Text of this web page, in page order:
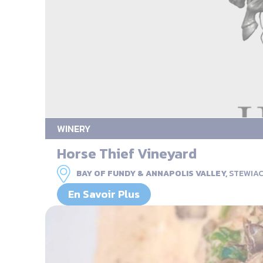
WINERY
Horse Thief Vineyard
BAY OF FUNDY & ANNAPOLIS VALLEY,
En Savoir Plus